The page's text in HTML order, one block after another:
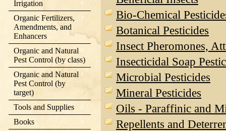
Irrigation
Organic Fertilizers,
Amendments, and
Enhancers
Organic and Natural
Pest Control (by class)
Organic and Natural
Pest Control (by
target)
Tools and Supplies
Books
Bio-Chemical
Botanical Pesticides
Insect Pheromones,
Insecticidal Soap
Microbial Pesticides
Mineral Pesticides
Oils - Paraffinic and
Repellents and